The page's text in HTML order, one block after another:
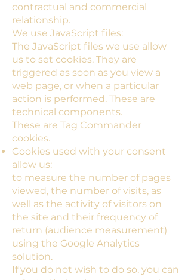
contractual and commercial
relationship.
We use JavaScript files:
The JavaScript files we use allow
us to set cookies. They are
triggered as soon as you view a
web page, or when a particular
action is performed. These are
technical components.
These are Tag Commander
cookies.
Cookies used with your consent
allow us:
to measure the number of pages
viewed, the number of visits, as
well as the activity of visitors on
the site and their frequency of
return (audience measurement)
using the Google Analytics
solution.
If you do not wish to do so, you can